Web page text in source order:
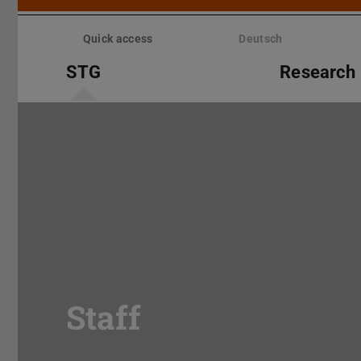
Skip
Quick access Deutsch
STG Research
Staff